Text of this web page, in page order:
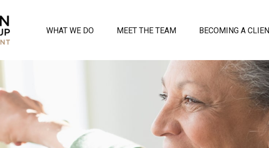
WHAT WE DO MEET THE TEAM BECOMING A